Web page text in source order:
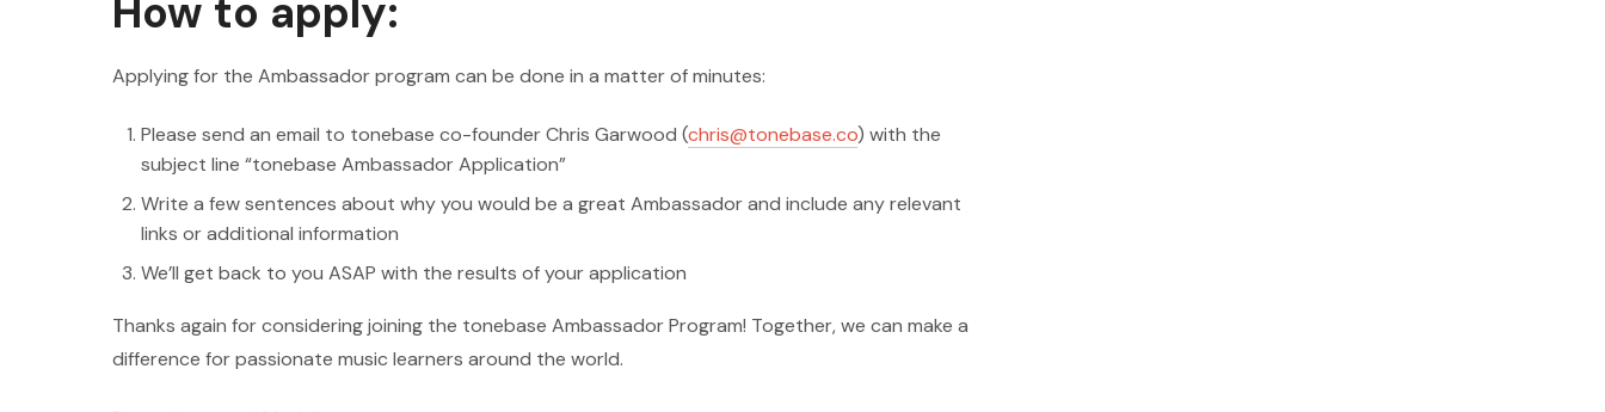
How to apply:
Applying for the Ambassador program can be done in a matter of minutes:
Please send an email to tonebase co-founder Chris Garwood (chris@tonebase.co) with the
subject line “tonebase Ambassador Application”
Write a few sentences about why you would be a great Ambassador and include any relevant
links or additional information
We’ll get back to you ASAP with the results of your application
Thanks again for considering joining the tonebase Ambassador Program! Together, we can make a
difference for passionate music learners around the world.